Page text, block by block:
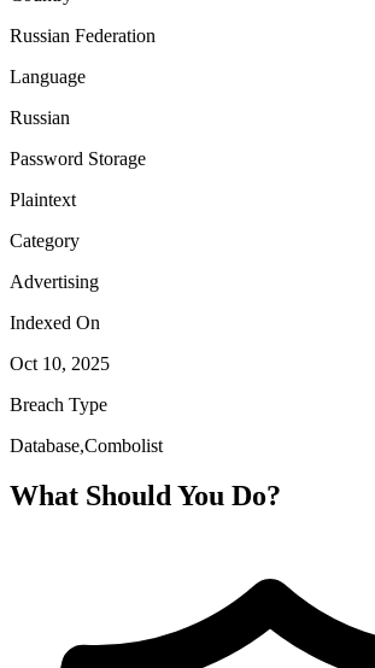
Russian Federation
Language
Russian
Password Storage
Plaintext
Category
Advertising
Indexed On
Oct 10, 2025
Breach Type
Database,Combolist
What Should You Do?